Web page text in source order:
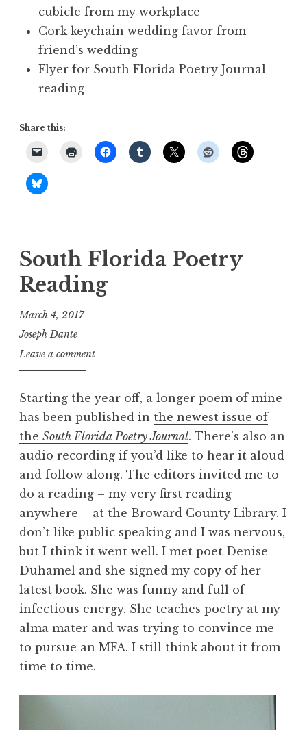
cubicle from my workplace
Cork keychain wedding favor from
friend’s wedding
Flyer for South Florida Poetry Journal
reading
Share this:
South Florida Poetry
Reading
March 4, 2017
Joseph Dante
Leave a comment
Starting the year off, a longer poem of mine
has been published in the newest issue of
the South Florida Poetry Journal. There’s also an
audio recording if you’d like to hear it aloud
and follow along. The editors invited me to
do a reading – my very first reading
anywhere – at the Broward County Library. I
don’t like public speaking and I was nervous,
but I think it went well. I met poet Denise
Duhamel and she signed my copy of her
latest book. She was funny and full of
infectious energy. She teaches poetry at my
alma mater and was trying to convince me
to pursue an MFA. I still think about it from
time to time.